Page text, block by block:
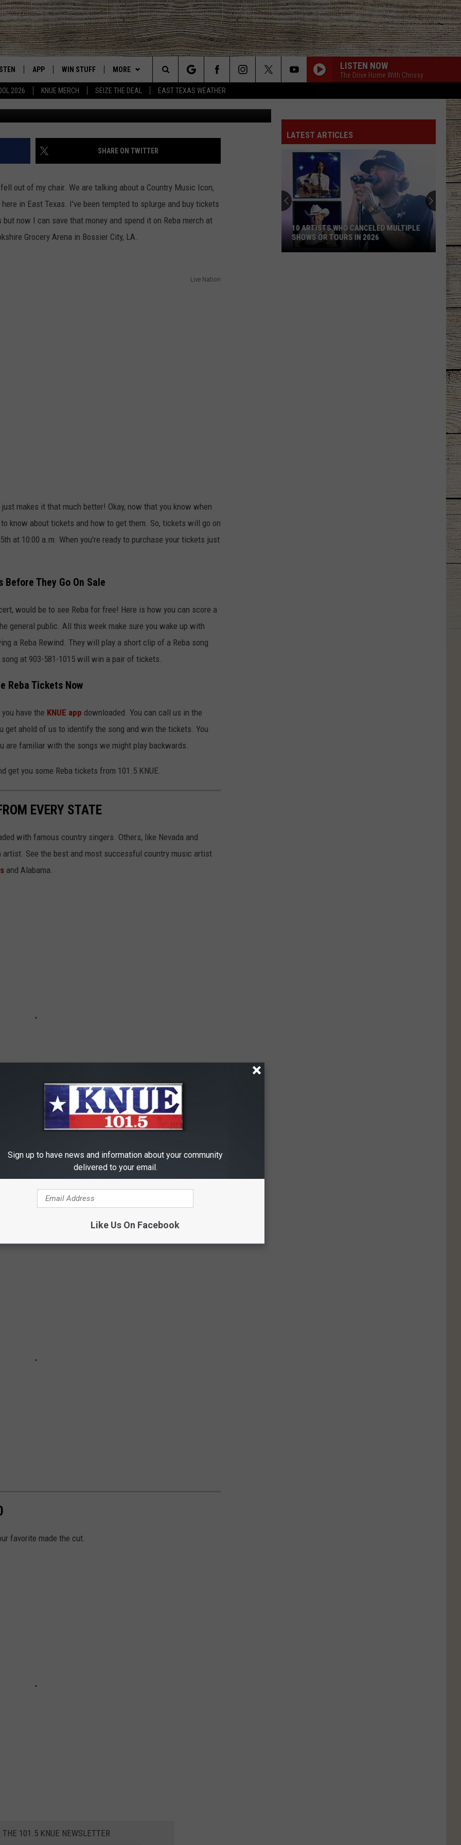
2026 KNUE MERCH SEIZE THE DEAL EAST TEXAS WEATHER
East Texas' #1 For New Country
MOBILE APP
ON ALEXA
PLAYED
DEMAND
APP
DOWNLOAD ON IOS
DOWNLOAD ON ANDROID
WIN STUFF
SIGN UP
CONTEST RULES
CONTEST HELP
MORE
NEWS
CONTACT US
HELP & CONTACT INFO
SEIZE THE DEAL
ETX SPORTS SCOREBOARD
LISTEN NOW
The Drive Home With Chrissy
Search
The
Site
YOU TICKETS FOR
MCENTIRE
SHARE ON TWITTER
out of my chair. We are talking about a Country Music Icon,
in East Texas. I've been tempted to splurge and buy tickets
now I can save that money and spend it on Reba merch at
Grocery Arena in Bossier City, LA.
Live Nation
makes it that much better! Okay, now that you know when
know about tickets and how to get them. So, tickets will go on
at 10:00 a.m. When you're ready to purchase your tickets just
Before They Go On Sale
would be to see Reba for free! Here is how you can score a
general public. All this week make sure you wake up with
a Reba Rewind. They will play a short clip of a Reba song
at 903-581-1015 will win a pair of tickets.
Reba Tickets Now
have the KNUE app downloaded. You can call us in the
get ahold of us to identify the song and win the tickets. You
are familiar with the songs we might play backwards.
get you some Reba tickets from 101.5 KNUE.
EVERY STATE
with famous country singers. Others, like Nevada and
artist. See the best and most successful country music artist
and Alabama.
EVER
most popular series — based on their total viewsd in their
favorite made the cut.
THE 101.5 KNUE NEWSLETTER
LATEST ARTICLES
10 ARTISTS WHO CANCELED MULTIPLE
SHOWS OR TOURS IN 2026
Sign up to have news and information about your community
delivered to your email.
Like Us On Facebook